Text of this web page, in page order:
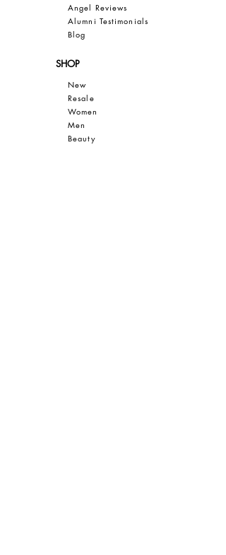
Angel Reviews
Alumni Testimonials
Blog
SHOP
New
Resale
Women
Men
Beauty